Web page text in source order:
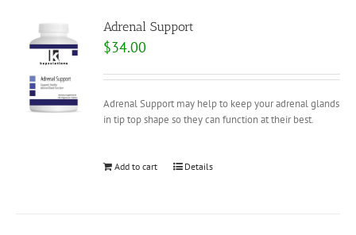
Adrenal Support
$34.00
Adrenal Support may help to keep your adrenal glands
in tip top shape so they can function at their best.
Add to cart Details